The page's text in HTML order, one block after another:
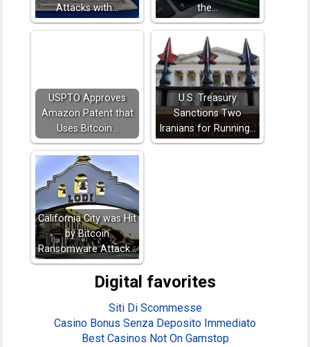
Attacks with…
the…
USPTO Approves
Amazon Patent that
Uses Bitcoin…
U.S. Treasury
Sanctions Two
Iranians for Running…
California City was Hit
by Bitcoin
Ransomware Attack…
Digital favorites
Siti Di Scommesse
Casino Bonus Senza Deposito Immediato
Best Casinos Not On Gamstop